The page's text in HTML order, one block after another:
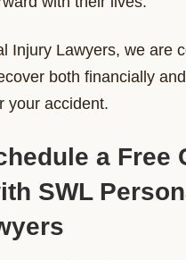
Injury Lawyers, we are
both financially and
your accident.
a Free
SWL